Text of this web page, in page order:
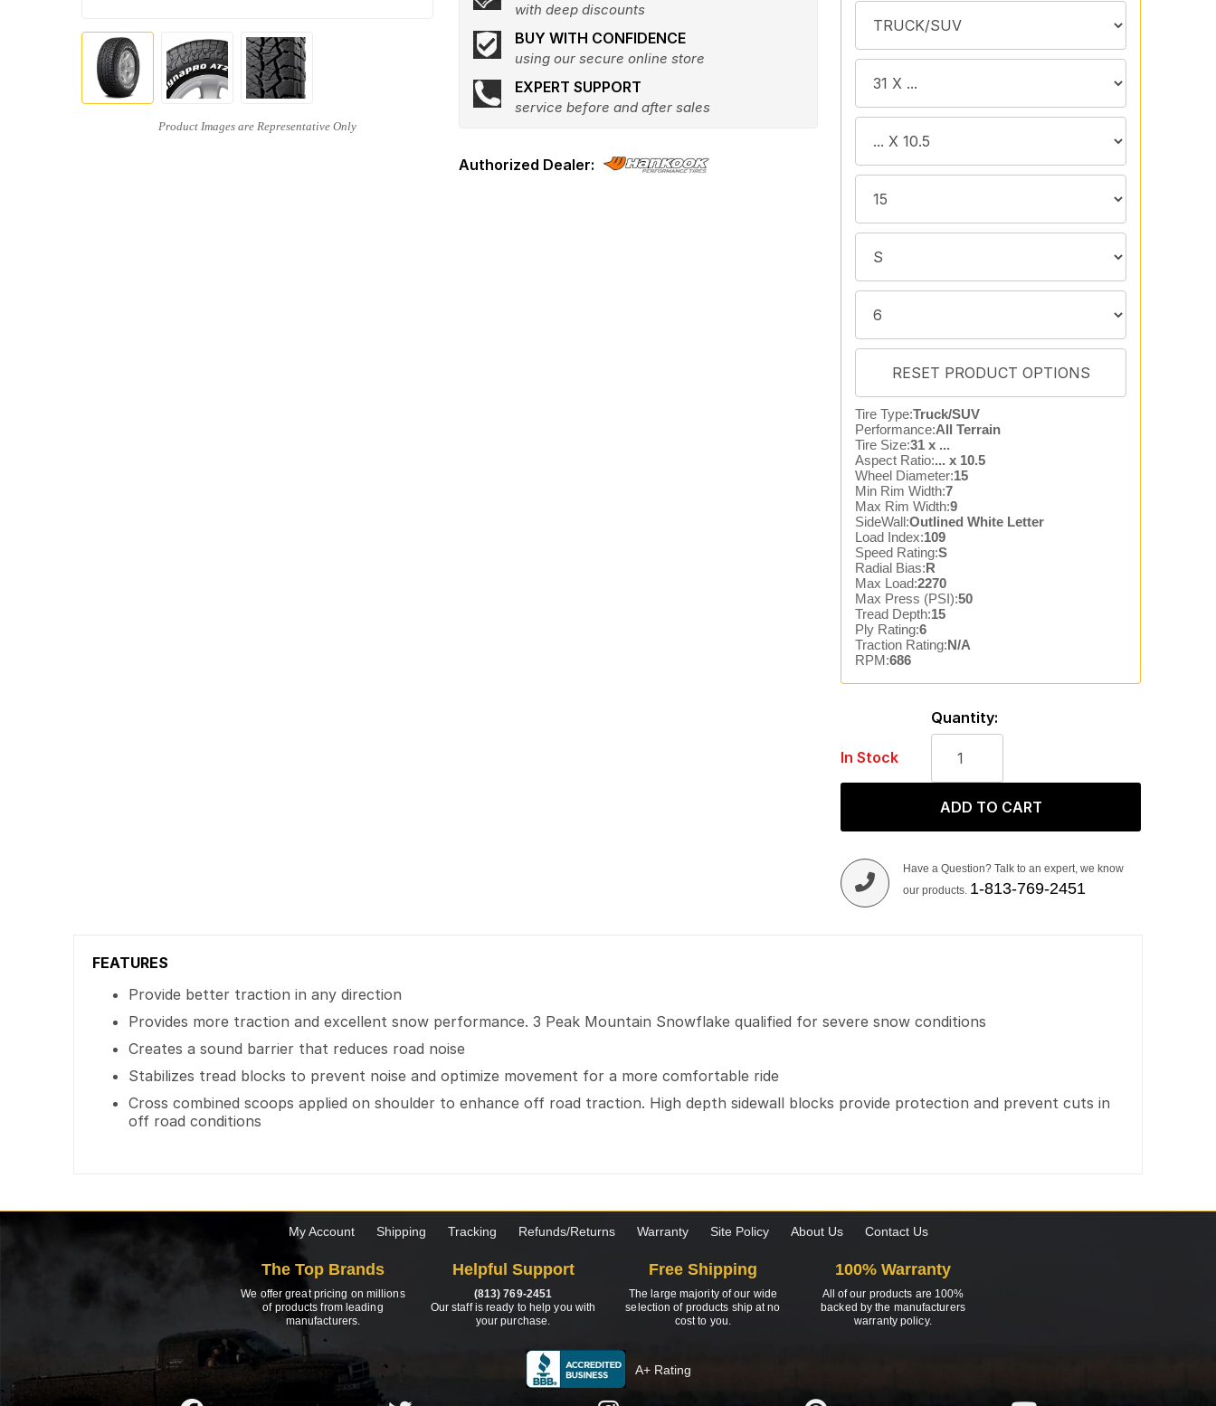
with deep discounts
BUY WITH CONFIDENCE
using our secure online store
EXPERT SUPPORT
service before and after sales
Tire Type:Truck/SUV
Performance:All Terrain
Tire Size:31 x ...
Aspect Ratio:... x 10.5
Wheel Diameter:15
Min Rim Width:7
Max Rim Width:9
SideWall:Outlined White Letter
Load Index:109
Speed Rating:S
Radial Bias:R
Max Load:2270
Max Press (PSI):50
Tread Depth:15
Ply Rating:6
Traction Rating:N/A
RPM:686
In Stock
Quantity:
ADD TO CART
Have a Question? Talk to an expert, we know
our products. 1-813-769-2451
FEATURES
Provide better traction in any direction
Provides more traction and excellent snow performance. 3 Peak Mountain Snowflake qualified for severe snow conditions
Creates a sound barrier that reduces road noise
Stabilizes tread blocks to prevent noise and optimize movement for a more comfortable ride
Cross combined scoops applied on shoulder to enhance off road traction. High depth sidewall blocks provide protection and prevent cuts in
off road conditions
My Account Shipping Tracking Refunds/Returns Warranty Site Policy About Us Contact Us
The Top Brands
We offer great pricing on millions
of products from leading
manufacturers.
Helpful Support
(813) 769-2451
Our staff is ready to help you with
your purchase.
Free Shipping
The large majority of our wide
selection of products ship at no
cost to you.
100% Warranty
All of our products are 100%
backed by the manufacturers
warranty policy.
A+ Rating